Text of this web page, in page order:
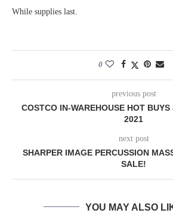
While supplies last.
0
previous post
COSTCO IN-WAREHOUSE HOT
2021
next post
SHARPER IMAGE PERCUSSION
SALE!
YOU MAY ALSO